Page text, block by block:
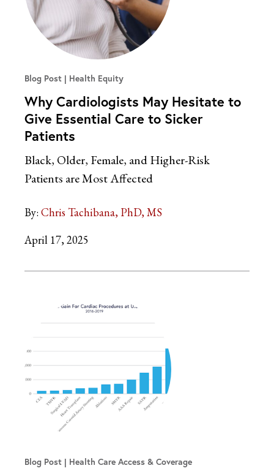
Blog Post Health Equity
Why Cardiologists May Hesitate to
Give Essential Care to Sicker
Patients
Black, Older, Female, and Higher-Risk
Patients are Most Affected
By: Chris Tachibana, PhD, MS
April 17, 2025
Blog Post Health Care Access & Coverage